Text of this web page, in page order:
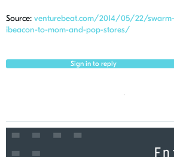
Source: venturebeat.com/2014/05/22/
ibeacon-to-mom-and-pop-stores/
Sign in to reply